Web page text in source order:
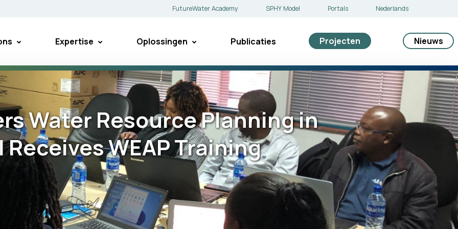
FutureWater Academy SPHY Model Portals Nederlands
Expertise Oplossingen Publicaties Projecten Nieuws
Water Resource Planning in
WEAP Training